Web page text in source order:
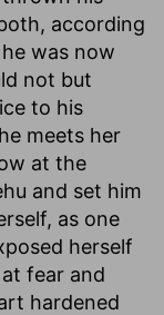
according
was now
not but
to his
meets her
at the
and set him
as one
herself
fear and
hardened